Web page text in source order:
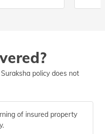
policy does not
of insured property